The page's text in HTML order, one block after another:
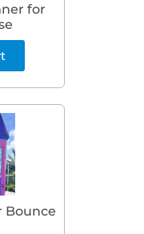
for
Bounce